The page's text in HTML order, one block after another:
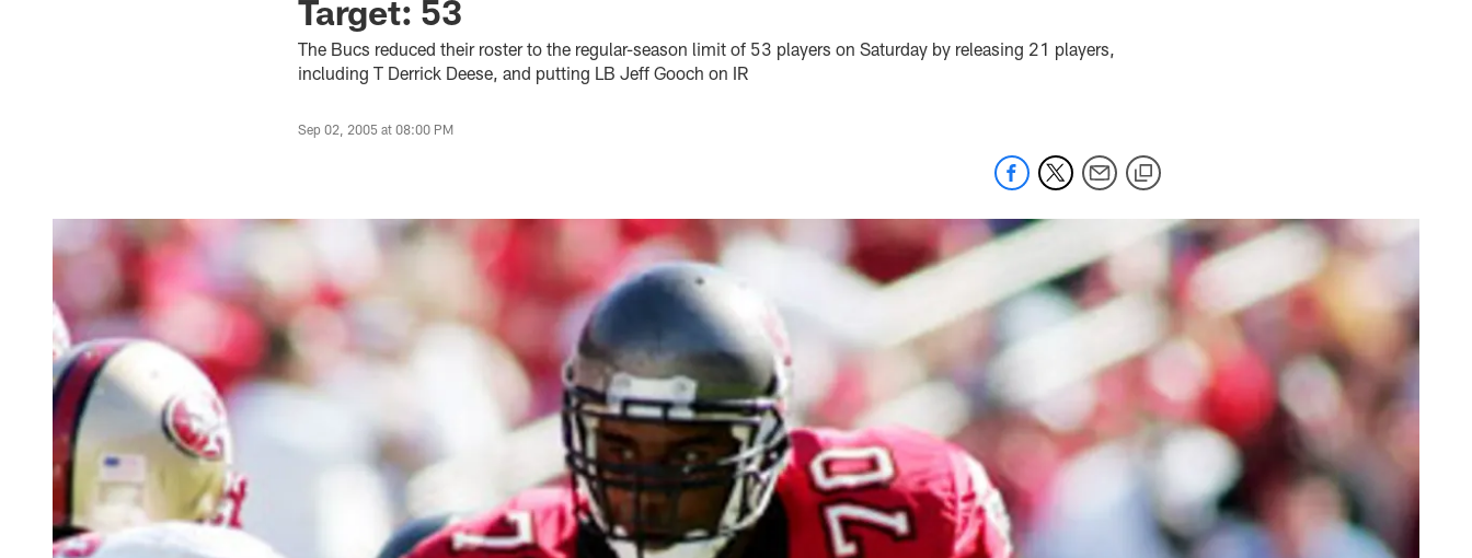
Target: 53
The Bucs reduced their roster to the regular-season limit of 53 players on Saturday by releasing 21 players,
including T Derrick Deese, and putting LB Jeff Gooch on IR
Sep 02, 2005 at 08:00 PM